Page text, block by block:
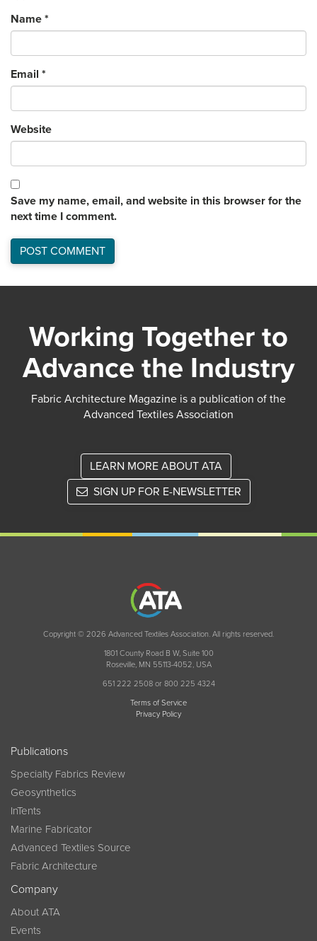
Name *
Email *
Website
Save my name, email, and website in this browser for the
next time I comment.
Working Together to
Advance the Industry
Fabric Architecture Magazine is a publication of the
Advanced Textiles Association
LEARN MORE ABOUT ATA
SIGN UP FOR E-NEWSLETTER
Copyright © 2026 Advanced Textiles Association. All rights reserved.
1801 County Road B W, Suite 100
Roseville, MN 55113-4052, USA
651 222 2508 or 800 225 4324
Terms of Service
Privacy Policy
Publications
Specialty Fabrics Review
Geosynthetics
InTents
Marine Fabricator
Advanced Textiles Source
Fabric Architecture
Company
About ATA
Events